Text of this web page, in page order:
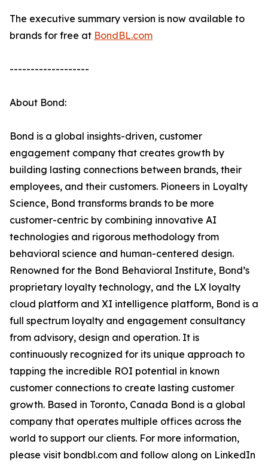
The executive summary version is now available to
brands for free at BondBL.com
-------------------
About Bond:
Bond is a global insights-driven, customer
engagement company that creates growth by
building lasting connections between brands, their
employees, and their customers. Pioneers in Loyalty
Science, Bond transforms brands to be more
customer-centric by combining innovative AI
technologies and rigorous methodology from
behavioral science and human-centered design.
Renowned for the Bond Behavioral Institute, Bond’s
proprietary loyalty technology, and the LX loyalty
cloud platform and XI intelligence platform, Bond is a
full spectrum loyalty and engagement consultancy
from advisory, design and operation. It is
continuously recognized for its unique approach to
tapping the incredible ROI potential in known
customer connections to create lasting customer
growth. Based in Toronto, Canada Bond is a global
company that operates multiple offices across the
world to support our clients. For more information,
please visit bondbl.com and follow along on LinkedIn